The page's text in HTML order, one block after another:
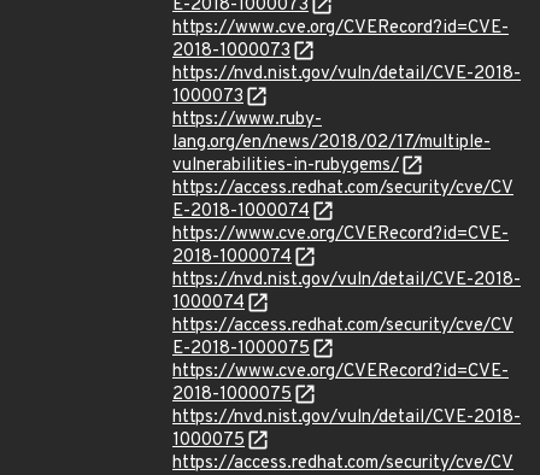
E-2018-1000073
https://www.cve.org/CVERecord?id=CVE-
2018-1000073
https://nvd.nist.gov/vuln/detail/CVE-2018-
1000073
https://www.ruby-
lang.org/en/news/2018/02/17/multiple-
vulnerabilities-in-rubygems/
https://access.redhat.com/security/cve/CV
E-2018-1000074
https://www.cve.org/CVERecord?id=CVE-
2018-1000074
https://nvd.nist.gov/vuln/detail/CVE-2018-
1000074
https://access.redhat.com/security/cve/CV
E-2018-1000075
https://www.cve.org/CVERecord?id=CVE-
2018-1000075
https://nvd.nist.gov/vuln/detail/CVE-2018-
1000075
https://access.redhat.com/security/cve/CV